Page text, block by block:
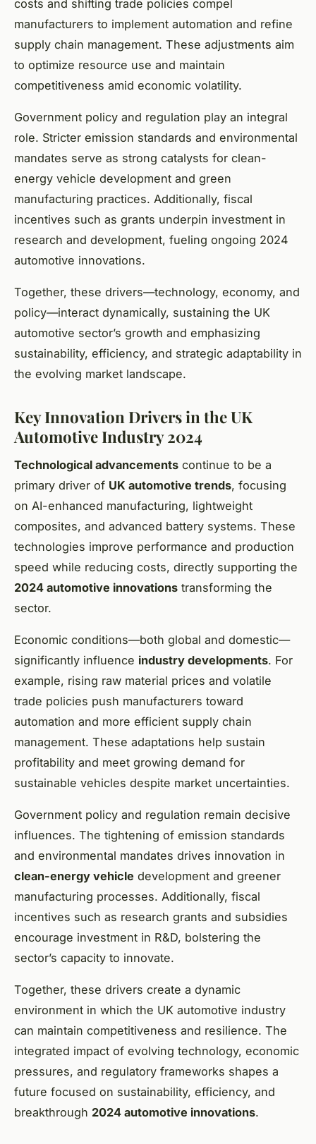
costs and shifting trade policies compel
manufacturers to implement automation and refine
supply chain management. These adjustments aim
to optimize resource use and maintain
competitiveness amid economic volatility.
Government policy and regulation play an integral
role. Stricter emission standards and environmental
mandates serve as strong catalysts for clean-
energy vehicle development and green
manufacturing practices. Additionally, fiscal
incentives such as grants underpin investment in
research and development, fueling ongoing 2024
automotive innovations.
Together, these drivers—technology, economy, and
policy—interact dynamically, sustaining the UK
automotive sector’s growth and emphasizing
sustainability, efficiency, and strategic adaptability in
the evolving market landscape.
Key Innovation Drivers in the UK
Automotive Industry 2024
Technological advancements continue to be a
primary driver of UK automotive trends, focusing
on AI-enhanced manufacturing, lightweight
composites, and advanced battery systems. These
technologies improve performance and production
speed while reducing costs, directly supporting the
2024 automotive innovations transforming the
sector.
Economic conditions—both global and domestic—
significantly influence industry developments. For
example, rising raw material prices and volatile
trade policies push manufacturers toward
automation and more efficient supply chain
management. These adaptations help sustain
profitability and meet growing demand for
sustainable vehicles despite market uncertainties.
Government policy and regulation remain decisive
influences. The tightening of emission standards
and environmental mandates drives innovation in
clean-energy vehicle development and greener
manufacturing processes. Additionally, fiscal
incentives such as research grants and subsidies
encourage investment in R&D, bolstering the
sector’s capacity to innovate.
Together, these drivers create a dynamic
environment in which the UK automotive industry
can maintain competitiveness and resilience. The
integrated impact of evolving technology, economic
pressures, and regulatory frameworks shapes a
future focused on sustainability, efficiency, and
breakthrough 2024 automotive innovations.